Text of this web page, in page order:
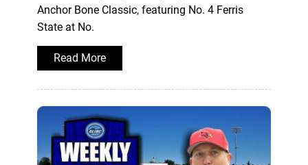
Anchor Bone Classic, featuring No. 4 Ferris
State at No.
Read More